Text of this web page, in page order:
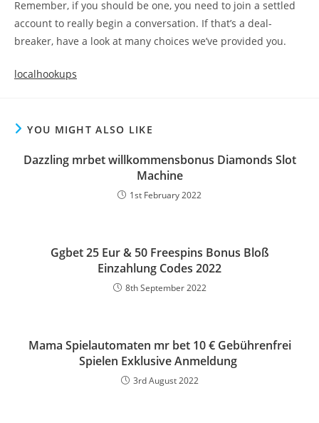
Remember, if you should be one, you need to join a settled
account to really begin a conversation. If that’s a deal-
breaker, have a look at many choices we’ve provided you.
localhookups
YOU MIGHT ALSO LIKE
Dazzling mrbet willkommensbonus Diamonds Slot
Machine
1st February 2022
Ggbet 25 Eur & 50 Freespins Bonus Bloß
Einzahlung Codes 2022
8th September 2022
Mama Spielautomaten mr bet 10 € Gebührenfrei
Spielen Exklusive Anmeldung ️
3rd August 2022